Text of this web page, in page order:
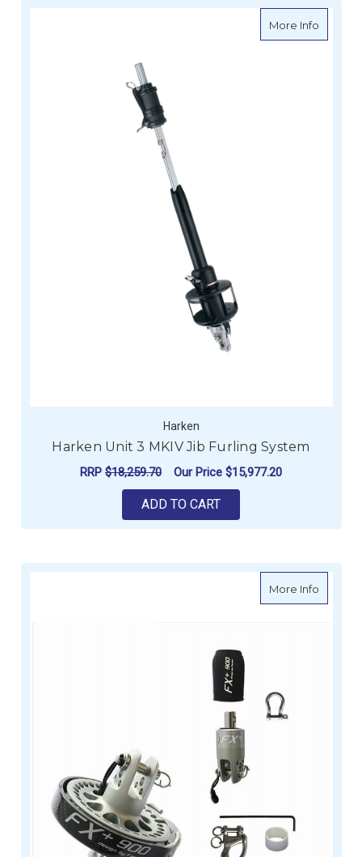
More Infoabout
Harken
Harken Unit 3 MKIV Jib Furling System
RRP $18,259.70 Our Price $15,977.20
ADD TO CART
More Infoabout